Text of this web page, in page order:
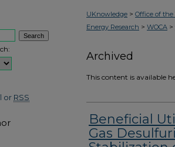
UKnowledge > Office of the
Energy Research > WOCA >
Archived
This content is available
Beneficial
Gas
or RSS